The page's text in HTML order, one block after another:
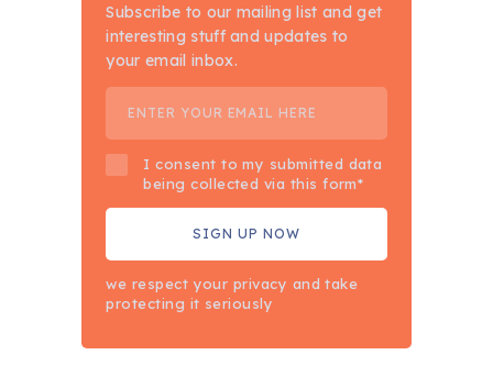
Subscribe to our mailing list and get
interesting stuff and updates to
your email inbox.
I consent to my submitted data
being collected via this form*
we respect your privacy and take
protecting it seriously